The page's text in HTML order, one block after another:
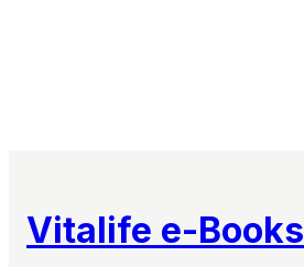
Vitalife e-Books